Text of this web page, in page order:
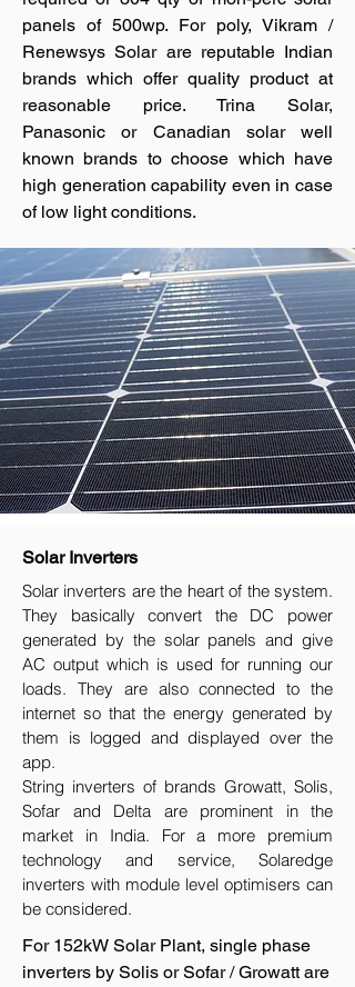
panels of 500wp. For poly, Vikram /
Renewsys Solar are reputable Indian
brands which offer quality product at
reasonable price. Trina Solar,
Panasonic or Canadian solar well
known brands to choose which have
high generation capability even in case
of low light conditions.
Solar Inverters
Solar inverters are the heart of the system.
They basically convert the DC power
generated by the solar panels and give
AC output which is used for running our
loads. They are also connected to the
internet so that the energy generated by
them is logged and displayed over the
app.
String inverters of brands Growatt, Solis,
Sofar and Delta are prominent in the
market in India. For a more premium
technology and service, Solaredge
inverters with module level optimisers can
be considered.
For 152kW Solar Plant, single phase
inverters by Solis or Sofar / Growatt are